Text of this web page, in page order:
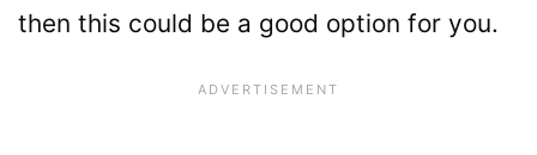
then this could be a good option for you.